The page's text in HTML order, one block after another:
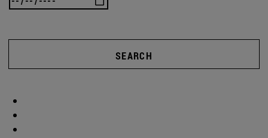
SEARCH